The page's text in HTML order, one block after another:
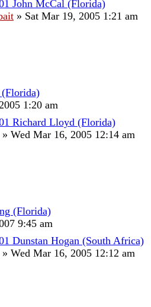
John McCal (Florida)
» Sat Mar 19, 2005 1:21 am
1:20 am
Richard Lloyd (Florida)
» Wed Mar 16, 2005 12:14 am
(Florida)
9:45 am
Dunstan Hogan (South Africa)
» Wed Mar 16, 2005 12:12 am